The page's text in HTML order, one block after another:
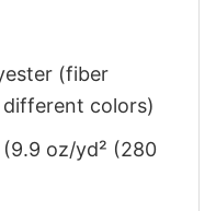
(fiber
colors)
oz/yd² (280